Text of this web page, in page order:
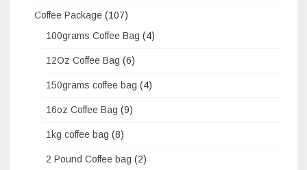
Coffee Package (107)
100grams Coffee Bag (4)
12Oz Coffee Bag (6)
150grams coffee bag (4)
16oz Coffee Bag (9)
1kg coffee bag (8)
2 Pound Coffee bag (2)